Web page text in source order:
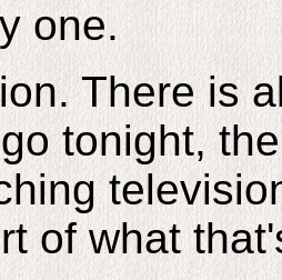
one.
There is
tonight,
of what